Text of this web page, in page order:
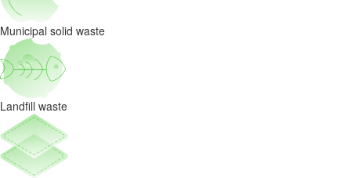
Municipal solid waste
Landfill waste